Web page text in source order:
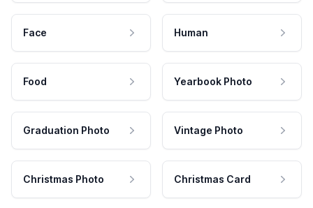
Face Human
Food Yearbook Photo
Graduation Photo Vintage Photo
Christmas Photo Christmas Card